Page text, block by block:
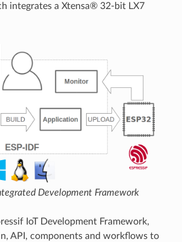
integrates a Xtensa® 32-bit LX7
Development Framework
IoT Development Framework,
API, components and workflows to